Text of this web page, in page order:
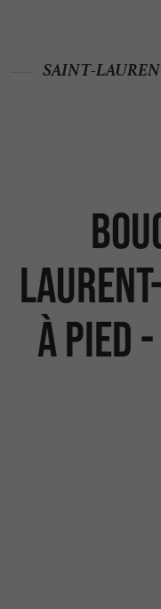
à pied
SAINT-